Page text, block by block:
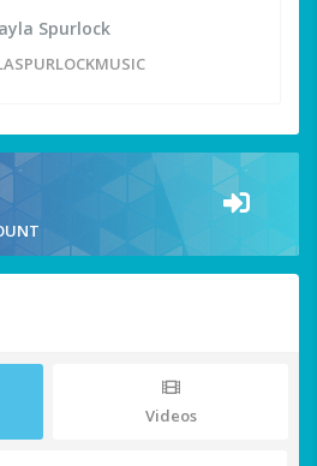
Spurlock
Videos